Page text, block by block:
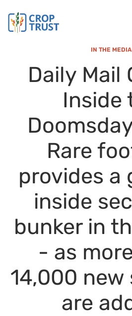
IN THE MEDIA
Daily Mail
Inside
Rare
provides a
inside
bunker in
- as
14,000 new
are